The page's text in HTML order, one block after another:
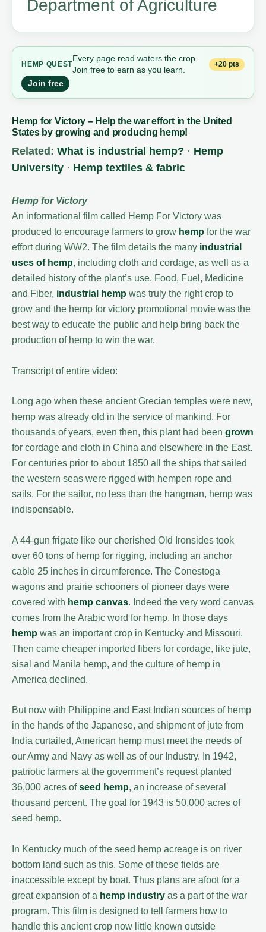
Department of Agriculture
HEMP QUEST
Every page read waters the crop.
Join free to earn as you learn.
+20 pts
Join free
Hemp for Victory – Help the war effort in the United
States by growing and producing hemp!
Related: What is industrial hemp? · Hemp
University · Hemp textiles & fabric
Hemp for Victory
An informational film called Hemp For Victory was
produced to encourage farmers to grow hemp for the war
effort during WW2. The film details the many industrial
uses of hemp, including cloth and cordage, as well as a
detailed history of the plant’s use. Food, Fuel, Medicine
and Fiber, industrial hemp was truly the right crop to
grow and the hemp for victory promotional movie was the
best way to educate the public and help bring back the
production of hemp to win the war.
Transcript of entire video:
Long ago when these ancient Grecian temples were new,
hemp was already old in the service of mankind. For
thousands of years, even then, this plant had been grown
for cordage and cloth in China and elsewhere in the East.
For centuries prior to about 1850 all the ships that sailed
the western seas were rigged with hempen rope and
sails. For the sailor, no less than the hangman, hemp was
indispensable.
A 44-gun frigate like our cherished Old Ironsides took
over 60 tons of hemp for rigging, including an anchor
cable 25 inches in circumference. The Conestoga
wagons and prairie schooners of pioneer days were
covered with hemp canvas. Indeed the very word canvas
comes from the Arabic word for hemp. In those days
hemp was an important crop in Kentucky and Missouri.
Then came cheaper imported fibers for cordage, like jute,
sisal and Manila hemp, and the culture of hemp in
America declined.
But now with Philippine and East Indian sources of hemp
in the hands of the Japanese, and shipment of jute from
India curtailed, American hemp must meet the needs of
our Army and Navy as well as of our Industry. In 1942,
patriotic farmers at the government’s request planted
36,000 acres ofseed hemp, an increase of several
thousand percent. The goal for 1943 is 50,000 acres of
seed hemp.
In Kentucky much of the seed hemp acreage is on river
bottom land such as this. Some of these fields are
inaccessible except by boat. Thus plans are afoot for a
great expansion of a hemp industry as a part of the war
program. This film is designed to tell farmers how to
handle this ancient crop now little known outside